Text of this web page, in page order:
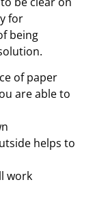
for
being
of paper
are able to
helps to
work